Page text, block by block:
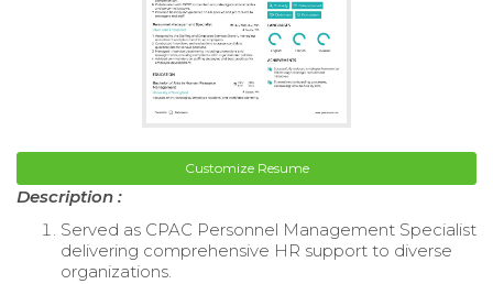
Customize Resume
Description :
Served as CPAC Personnel Management Specialist
delivering comprehensive HR support to diverse
organizations.